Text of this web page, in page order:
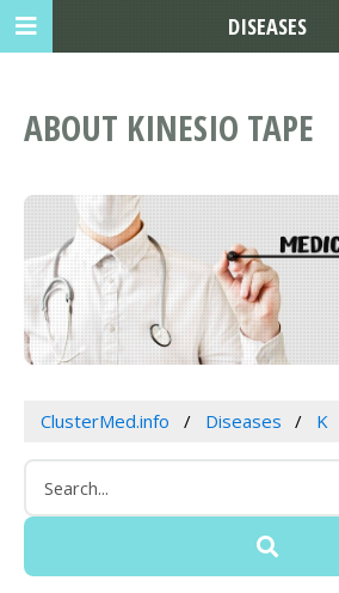
ABOUT KINESIO TAPE
ClusterMed.info Diseases K
DISEASES